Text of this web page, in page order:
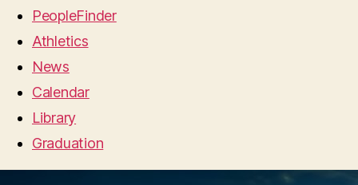
PeopleFinder
Athletics
News
Calendar
Library
Graduation